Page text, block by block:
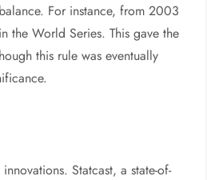
For instance, from 2003
the World Series. This gave the
this rule was eventually
Statcast, a state-of-